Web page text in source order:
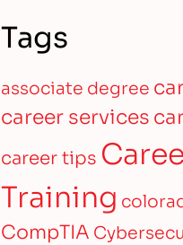
Tags
associate degree
career services
career tips
Training
CompTIA